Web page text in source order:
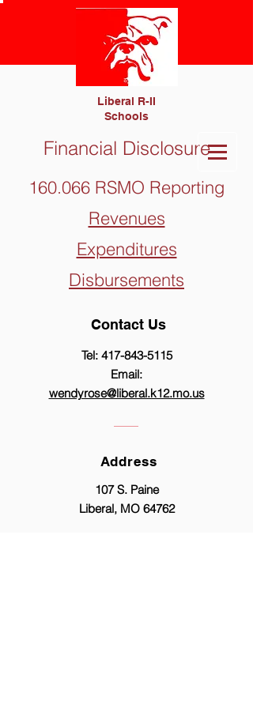
Liberal R-II
Schools
Financial Disclosure
160.066 RSMO Reporting
Revenues
Expenditures
Disbursements
Contact Us
Tel: 417-843-5115
Email:
wendyrose@liberal.k12.mo.us
Address
107 S. Paine
Liberal, MO 64762